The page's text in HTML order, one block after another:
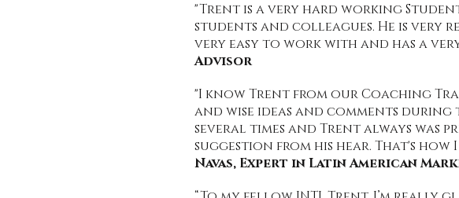
"Trent is a very hard working
students and colleagues. He is very
very easy to work with and has a
Advisor
"I know Trent from our Coaching
and wise ideas and comments
several times and Trent always was
suggestion from his hear. That's
Navas, Expert in Latin American